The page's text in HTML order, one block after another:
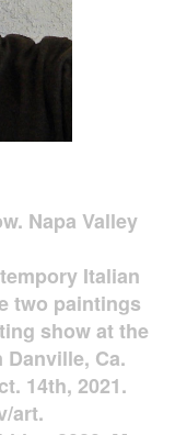
Napa Valley
Italian
two paintings
show at the
Ca.
14th, 2021.
art.